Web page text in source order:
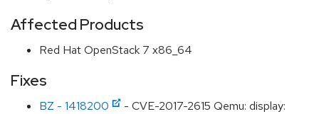
Affected Products
Red Hat OpenStack 7 x86_64
Fixes
BZ - 1418200
- CVE-2017-2615 Qemu: display: